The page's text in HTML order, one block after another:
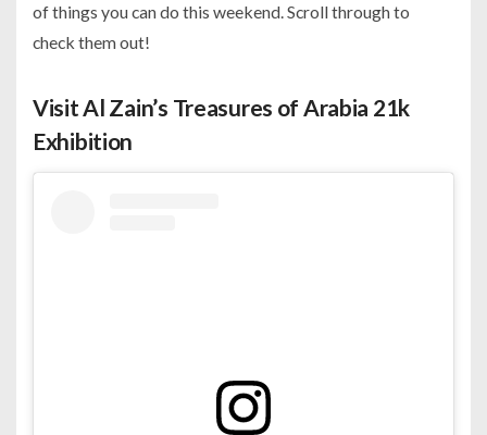
of things you can do this weekend. Scroll through to
check them out!
Visit Al Zain’s Treasures of Arabia 21k
Exhibition